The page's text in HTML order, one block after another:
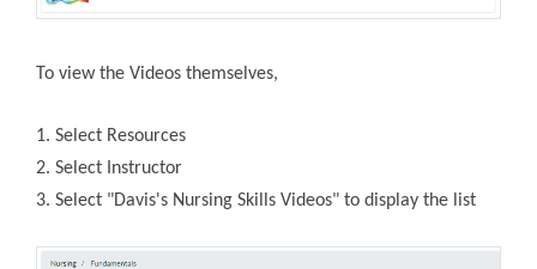
To view the Videos themselves,
1. Select Resources
2. Select Instructor
3. Select "Davis's Nursing Skills Videos" to display the list